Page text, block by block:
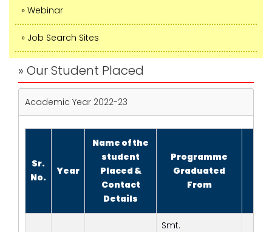
» Webinar
» Job Search Sites
» Our Student Placed
Academic Year 2022-23
Sr.
No.
Year
Name of the
student
Placed &
Contact
Details
Programme
Graduated
From
Smt.